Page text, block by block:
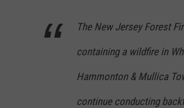
The New Jersey Forest
containing a wildfire in
Hammonton & Mullica
continue conducting